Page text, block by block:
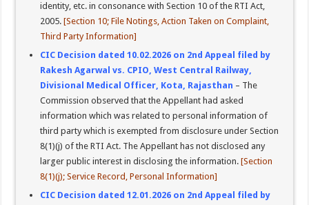
identity, etc. in consonance with Section 10 of the RTI Act,
2005. [Section 10; File Notings, Action Taken on Complaint,
Third Party Information]
CIC Decision dated 10.02.2026 on 2nd Appeal filed by
Rakesh Agarwal vs. CPIO, West Central Railway,
Divisional Medical Officer, Kota, Rajasthan – The
Commission observed that the Appellant had asked
information which was related to personal information of
third party which is exempted from disclosure under Section
8(1)(j) of the RTI Act. The Appellant has not disclosed any
larger public interest in disclosing the information.[Section
8(1)(j); Service Record, Personal Information]
CIC Decision dated 12.01.2026 on 2nd Appeal filed by